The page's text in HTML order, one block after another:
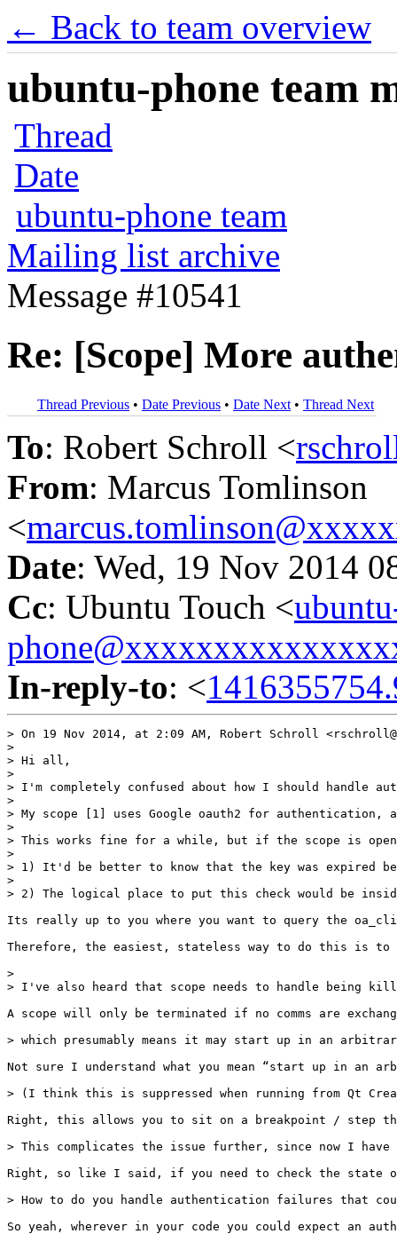
← Back to team overview
ubuntu-phone team
Thread
Date
ubuntu-phone team
Mailing list archive
Message #10541
Re: [Scope] More
Thread Previous • Date Previous • Date Next • Thread Next
To: Robert Schroll <
From: Marcus Tomlinson
<
Date: Wed, 19 Nov 2014
Cc: Ubuntu Touch <
In-reply-to: <
> On 19 Nov 2014, at 2:09 AM, Robert Schroll
>
> Hi all,
>
> I'm completely confused about how I should
>
> My scope [1] uses Google oauth2 for
>
> This works fine for a while, but if the scope is
>
> 1) It'd be better to know that the key was expired
>
> 2) The logical place to put this check would be
Its really up to you where you want to query the
Therefore, the easiest, stateless way to do this is to
>
> I've also heard that scope needs to handle being
A scope will only be terminated if no comms are
> which presumably means it may start up in an
Not sure I understand what you mean “start up in an
> (I think this is suppressed when running from Qt
Right, this allows you to sit on a breakpoint / step
> This complicates the issue further, since now I
Right, so like I said, if you need to check the state of
> How to do you handle authentication failures that
So yeah, wherever in your code you could expect an